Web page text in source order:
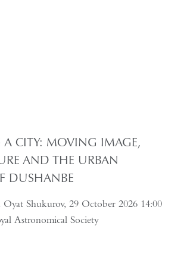
CITY: MOVING IMAGE,
AND THE URBAN
DUSHANBE
Shukurov, 29 October 2026 14:00
Astronomical Society